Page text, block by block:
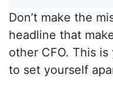
Don’t make the
headline that
other CFO. This
to set yourself